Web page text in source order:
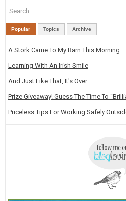
Popular Topics Archive
A Stork Came To My Barn This Morning
Learning With An Irish Smile
And Just Like That, It's Over
Prize Giveaway! Guess The Time To
Priceless Tips For Working Safely